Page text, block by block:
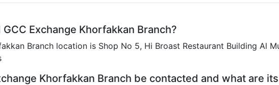
Exchange Khorfakkan Branch?
Branch location is Shop No 5, Hi Broast Restaurant Building Al
Khorfakkan Branch be contacted and what are